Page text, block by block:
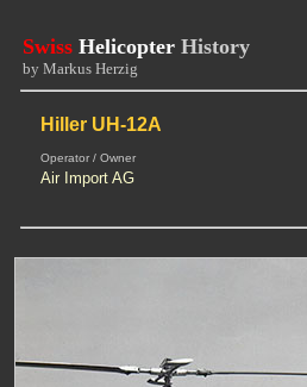
Swiss Helicopter History
by Markus Herzig
Hiller UH-12A
Operator / Owner
Air Import AG